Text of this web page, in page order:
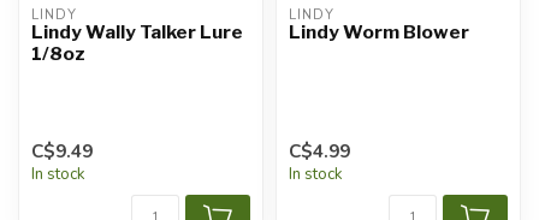
LINDY
Lindy Wally Talker Lure
1/8oz
C$9.49
In stock
LINDY
Lindy Worm Blower
C$4.99
In stock